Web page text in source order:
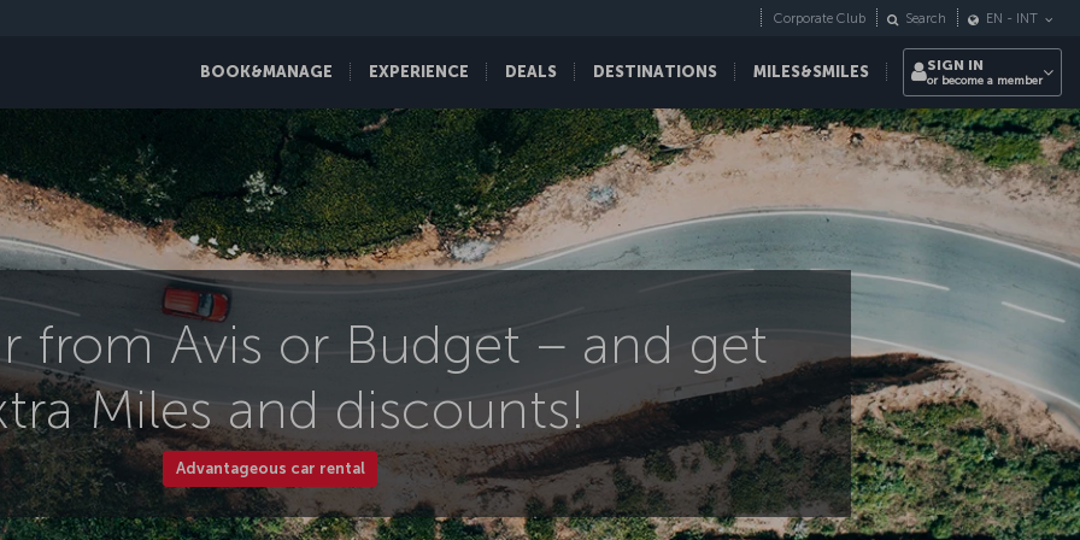
BOOK&MANAGE EXPERIENCE DEALS DESTINATIONS MILES&SMILES
Corporate Club Search EN - INT
SIGN IN
or become a member
from Avis or Budget – and get
Miles and discounts!
Advantageous car rental